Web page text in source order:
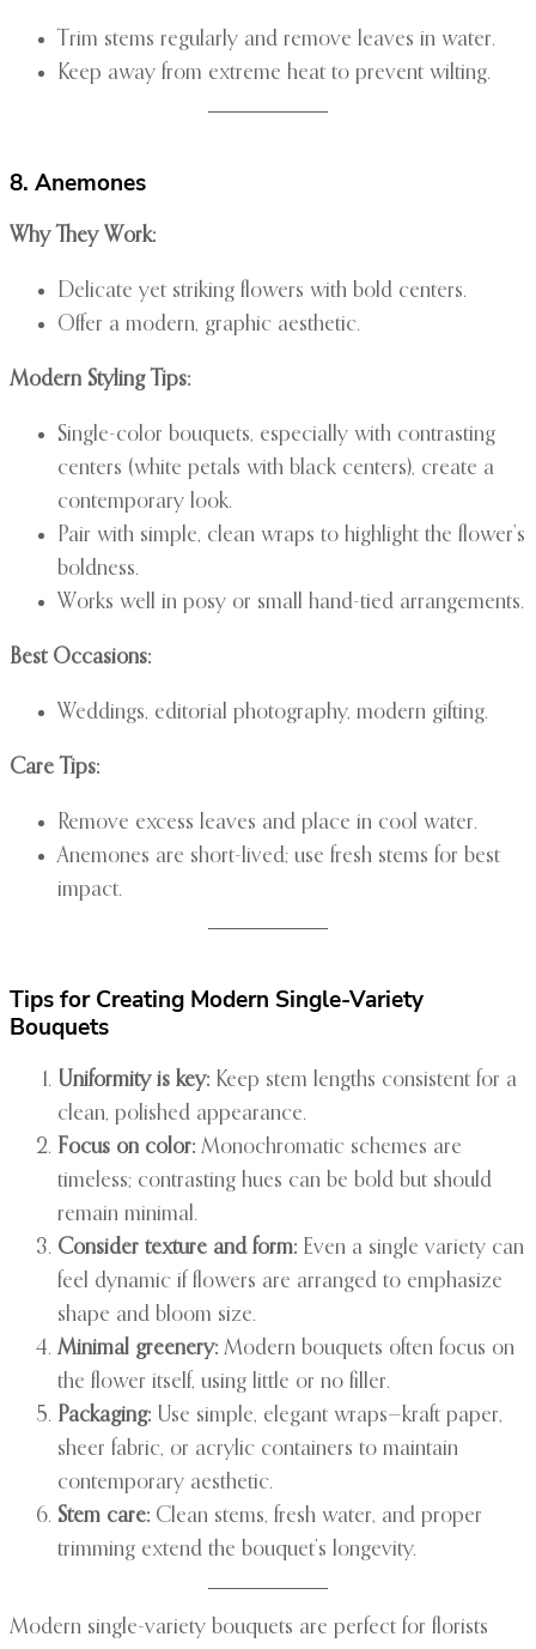
Trim stems regularly and remove leaves in water.
Keep away from extreme heat to prevent wilting.
8. Anemones
Why They Work:
Delicate yet striking flowers with bold centers.
Offer a modern, graphic aesthetic.
Modern Styling Tips:
Single-color bouquets, especially with contrasting
centers (white petals with black centers), create a
contemporary look.
Pair with simple, clean wraps to highlight the flower’s
boldness.
Works well in posy or small hand-tied arrangements.
Best Occasions:
Weddings, editorial photography, modern gifting.
Care Tips:
Remove excess leaves and place in cool water.
Anemones are short-lived; use fresh stems for best
impact.
Tips for Creating Modern Single-Variety
Bouquets
Uniformity is key: Keep stem lengths consistent for a
clean, polished appearance.
Focus on color: Monochromatic schemes are
timeless; contrasting hues can be bold but should
remain minimal.
Consider texture and form: Even a single variety can
feel dynamic if flowers are arranged to emphasize
shape and bloom size.
Minimal greenery: Modern bouquets often focus on
the flower itself, using little or no filler.
Packaging: Use simple, elegant wraps—kraft paper,
sheer fabric, or acrylic containers to maintain
contemporary aesthetic.
Stem care: Clean stems, fresh water, and proper
trimming extend the bouquet’s longevity.
Modern single-variety bouquets are perfect for florists